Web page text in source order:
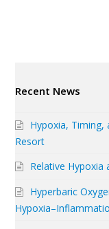
Recent News
Hypoxia, Timing,
Resort
Relative Hypoxia
Hyperbaric